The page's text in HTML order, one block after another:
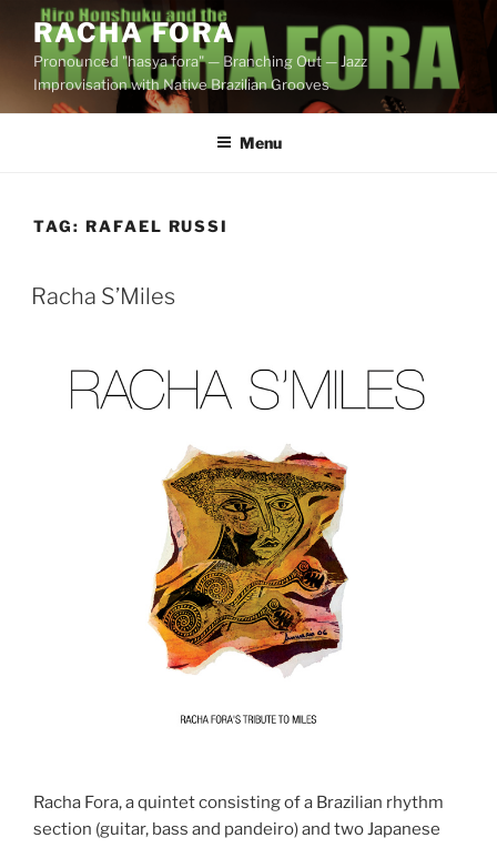
content
RACHA FORA
Pronounced "hasya fora" — Branching Out — Jazz
Improvisation with Native Brazilian Grooves
Menu
TAG: RAFAEL RUSSI
Racha S’Miles
Racha Fora, a quintet consisting of a Brazilian rhythm
section (guitar, bass and pandeiro) and two Japanese